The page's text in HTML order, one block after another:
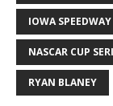
IOWA SPEEDWAY
NASCAR CUP
RYAN BLANEY